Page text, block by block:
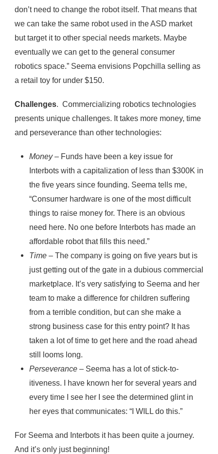
don’t need to change the robot itself. That means that
we can take the same robot used in the ASD market
but target it to other special needs markets. Maybe
eventually we can get to the general consumer
robotics space.” Seema envisions Popchilla selling as
a retail toy for under $150.
Challenges. Commercializing robotics technologies
presents unique challenges. It takes more money, time
and perseverance than other technologies:
Money– Funds have been a key issue for
Interbots with a capitalization of less than $300K in
the five years since founding. Seema tells me,
“Consumer hardware is one of the most difficult
things to raise money for. There is an obvious
need here. No one before Interbots has made an
affordable robot that fills this need.”
Time – The company is going on five years but is
just getting out of the gate in a dubious commercial
marketplace. It’s very satisfying to Seema and her
team to make a difference for children suffering
from a terrible condition, but can she make a
strong business case for this entry point? It has
taken a lot of time to get here and the road ahead
still looms long.
Perseverance – Seema has a lot of stick-to-
itiveness. I have known her for several years and
every time I see her I see the determined glint in
her eyes that communicates: “I WILL do this.”
For Seema and Interbots it has been quite a journey.
And it’s only just beginning!